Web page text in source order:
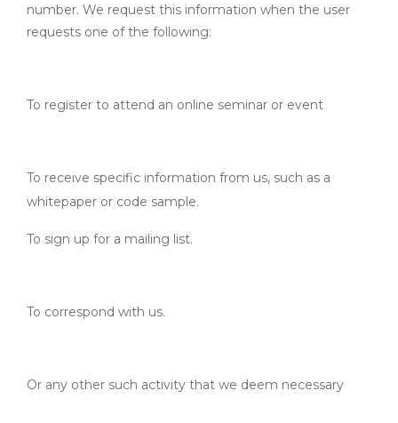
number. We request this information when the user
requests one of the following:
To register to attend an online seminar or event
To receive specific information from us, such as a
whitepaper or code sample.
To sign up for a mailing list.
To correspond with us.
Or any other such activity that we deem necessary